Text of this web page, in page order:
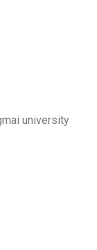
university